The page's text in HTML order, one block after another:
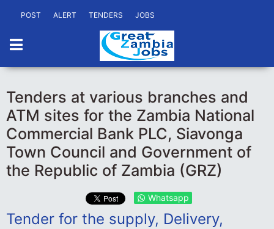
POST ALERT TENDERS JOBS
Tenders at various branches and
ATM sites for the Zambia National
Commercial Bank PLC, Siavonga
Town Council and Government of
the Republic of Zambia (GRZ)
Whatsapp
Tender for the supply, Delivery,